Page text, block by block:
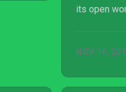
its open
for hours at
tested, and
NOV 16,